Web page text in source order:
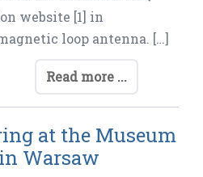
website [1] in
loop antenna. […]
Read more ...
at the Museum
Warsaw